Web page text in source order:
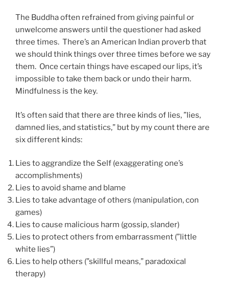
The Buddha often refrained from giving painful or
unwelcome answers until the questioner had asked
three times. There’s an American Indian proverb that
we should think things over three times before we say
them. Once certain things have escaped our lips, it’s
impossible to take them back or undo their harm.
Mindfulness is the key.
It’s often said that there are three kinds of lies, ”lies,
damned lies, and statistics,” but by my count there are
six different kinds:
Lies to aggrandize the Self (exaggerating one’s
accomplishments)
Lies to avoid shame and blame
Lies to take advantage of others (manipulation, con
games)
Lies to cause malicious harm (gossip, slander)
Lies to protect others from embarrassment (”little
white lies”)
Lies to help others (”skillful means,” paradoxical
therapy)